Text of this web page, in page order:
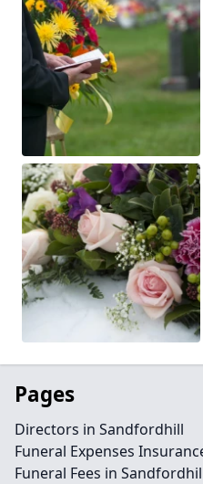
Pages
Directors in Sandfordhill
Funeral Expenses
Funeral Fees in